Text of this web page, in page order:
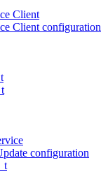
Client
Client configuration
configuration